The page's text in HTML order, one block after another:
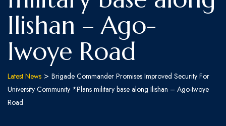
Ilishan – Ago-
Iwoye Road
Latest News > Brigade Commander Promises Improved Security For
University Community *Plans military base along Ilishan – Ago-Iwoye
Road